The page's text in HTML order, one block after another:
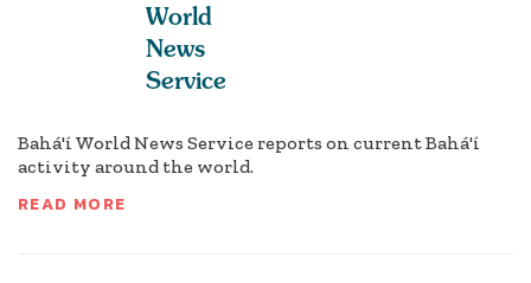
World
News
Service
Bahá'í World News Service reports on current Bahá'í
activity around the world.
READ MORE